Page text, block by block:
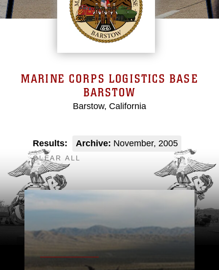
MARINE CORPS LOGISTICS BASE
BARSTOW
Barstow, California
Results: Archive: November, 2005
CLEAR ALL